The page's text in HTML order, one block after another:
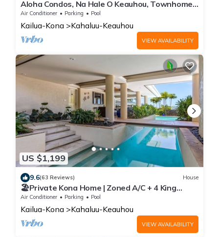
Aloha Condos, Na Hale O Keauhou, Townhome
B-1, Ocean View, AC
Air Conditioner Parking Pool
Kailua-Kona Kahaluu-Keauhou
VIEW AVAILABILITY
US $1,199
9.6(63 Reviews) House
🏖️Private Kona Home | Zoned A/C + 4 King
Suites
Air Conditioner Parking Pool
Kailua-Kona Kahaluu-Keauhou
VIEW AVAILABILITY